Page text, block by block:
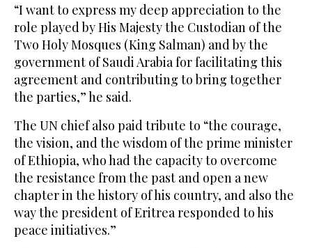
“I want to express my deep appreciation to the
role played by His Majesty the Custodian of the
Two Holy Mosques (King Salman) and by the
government of Saudi Arabia for facilitating this
agreement and contributing to bring together
the parties,” he said.
The UN chief also paid tribute to “the courage,
the vision, and the wisdom of the prime minister
of Ethiopia, who had the capacity to overcome
the resistance from the past and open a new
chapter in the history of his country, and also the
way the president of Eritrea responded to his
peace initiatives.”